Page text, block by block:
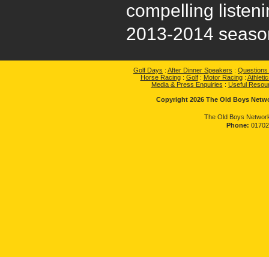
compelling
2013-2014
Golf Days : After Dinner Speakers :
Horse Racing: Golf: Motor Racing:
Media & Press Enquiries : Useful
Copyright 2026 The Old Boys
The Old Boys
Phone: